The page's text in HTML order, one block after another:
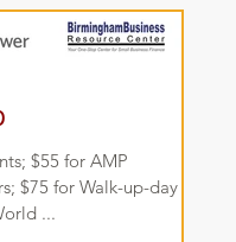
$55 for AMP
$75 for Walk-up-day of
...